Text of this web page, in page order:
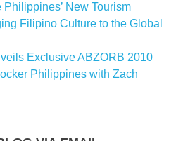
New Tourism
Filipino Culture to the Global
Exclusive ABZORB 2010
Philippines with Zach